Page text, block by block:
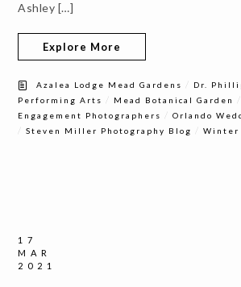
Ashley […]
Explore More
Azalea Lodge Mead Gardens
Dr.
Performing Arts
Mead Botanical Garden
Engagement Photographers
/Orlando
/Steven Miller Photography Blog /Winter
17
MAR
2021